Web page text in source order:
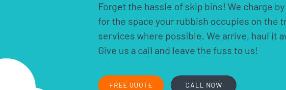
Forget the hassle of skip bins! We charge
for the space your rubbish occupies on the
services where possible. We arrive, haul it
Give us a call and leave the fuss to us!
FREE QUOTE CALL NOW